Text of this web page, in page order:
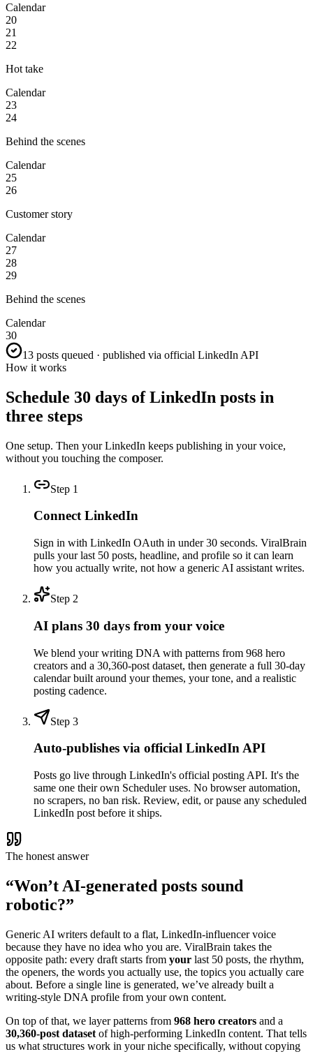
Calendar
20
21
22
Hot take
Calendar
23
24
Behind the scenes
Calendar
25
26
Customer story
Calendar
27
28
29
Behind the scenes
Calendar
30
13 posts queued · published via official LinkedIn API
How it works
Schedule 30 days of LinkedIn posts in
three steps
One setup. Then your LinkedIn keeps publishing in your voice,
without you touching the composer.
Step 1
Connect LinkedIn
Sign in with LinkedIn OAuth in under 30 seconds. ViralBrain
pulls your last 50 posts, headline, and profile so it can learn
how you actually write, not how a generic AI assistant writes.
Step 2
AI plans 30 days from your voice
We blend your writing DNA with patterns from 968 hero
creators and a 30,360-post dataset, then generate a full 30-day
calendar built around your themes, your tone, and a realistic
posting cadence.
Step 3
Auto-publishes via official LinkedIn API
Posts go live through LinkedIn's official posting API. It's the
same one their own Scheduler uses. No browser automation,
no scrapers, no ban risk. Review, edit, or pause any scheduled
LinkedIn post before it ships.
The honest answer
“Won’t AI-generated posts sound
robotic?”
Generic AI writers default to a flat, LinkedIn-influencer voice
because they have no idea who you are. ViralBrain takes the
opposite path: every draft starts from your last 50 posts, the rhythm,
the openers, the words you actually use, the topics you actually care
about. Before a single line is generated, we’ve already built a
writing-style DNA profile from your own content.
On top of that, we layer patterns from 968 hero creators and a
30,360-post dataset of high-performing LinkedIn content. That tells
us what structures work in your niche specifically, without copying